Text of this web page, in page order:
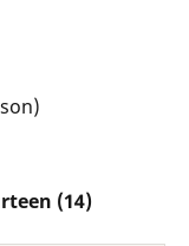
(14)